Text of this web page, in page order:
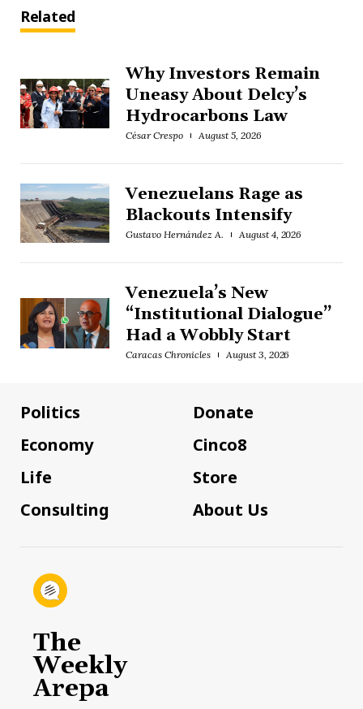
Related
Why Investors Remain
Uneasy About Delcy’s
Hydrocarbons Law
César Crespo August 5, 2026
Venezuelans Rage as
Blackouts Intensify
Gustavo Hernández A. August 4, 2026
Venezuela’s New
“Institutional Dialogue”
Had a Wobbly Start
Caracas Chronicles August 3, 2026
Politics
Economy
Life
Consulting
Donate
Cinco8
Store
About Us
The
Weekly
Arepa